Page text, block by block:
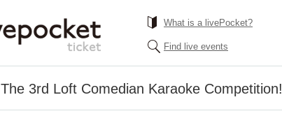
What is a livePocket?
Find live events
The 3rd Loft Comedian Karaoke Competition!